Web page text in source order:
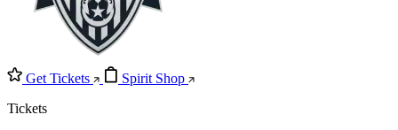
Get Tickets
Spirit Shop
Tickets